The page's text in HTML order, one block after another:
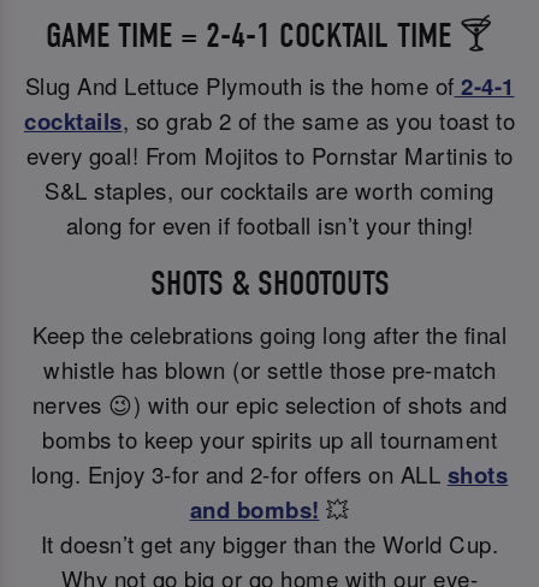
GAME TIME = 2-4-1 COCKTAIL TIME 🍸
Slug And Lettuce Plymouth is the home of 2-4-1
cocktails, so grab 2 of the same as you toast to
every goal! From Mojitos to Pornstar Martinis to
S&L staples, our cocktails are worth coming
along for even if football isn’t your thing!
SHOTS & SHOOTOUTS
Keep the celebrations going long after the final
whistle has blown (or settle those pre-match
nerves 😉) with our epic selection of shots and
bombs to keep your spirits up all tournament
long. Enjoy 3-for and 2-for offers on ALL shots
and bombs! 💥
It doesn’t get any bigger than the World Cup.
Why not go big or go home with our eye-